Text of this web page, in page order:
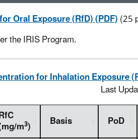
Oral Exposure (RfD) (PDF)(25
the IRIS Program.
for Inhalation Exposure
Last
m3) Basis PoD